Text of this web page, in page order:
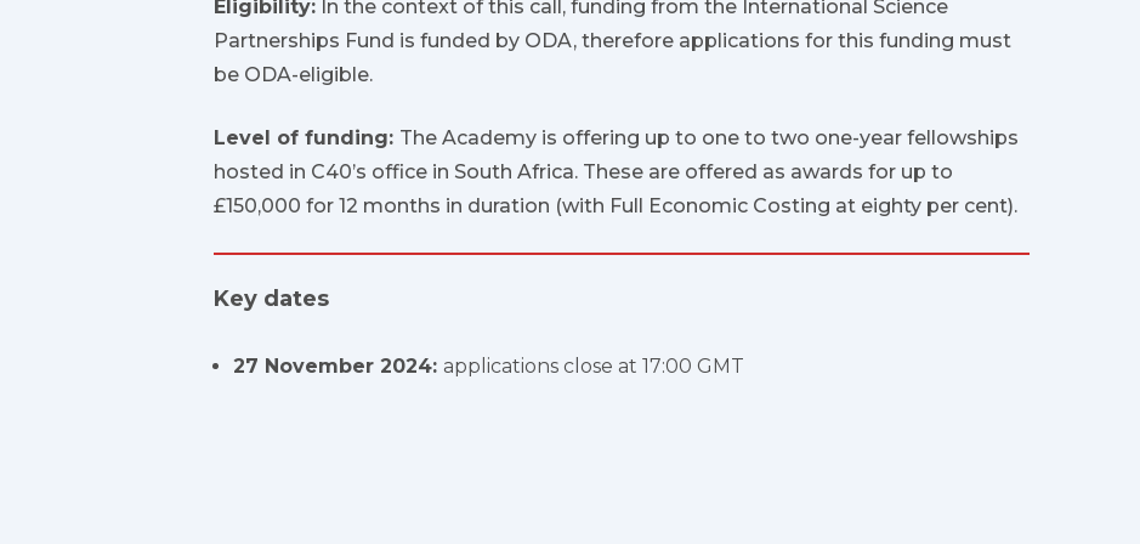
Eligibility: In the context of this call, funding from the International Science
Partnerships Fund is funded by ODA, therefore applications for this funding must
be ODA-eligible.
Level of funding: The Academy is offering up to one to two one-year fellowships
hosted in C40’s office in South Africa. These are offered as awards for up to
£150,000 for 12 months in duration (with Full Economic Costing at eighty per cent).
Key dates
27 November 2024: applications close at 17:00 GMT